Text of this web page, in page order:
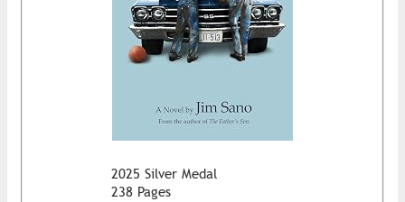
2025 Silver Medal
238 Pages